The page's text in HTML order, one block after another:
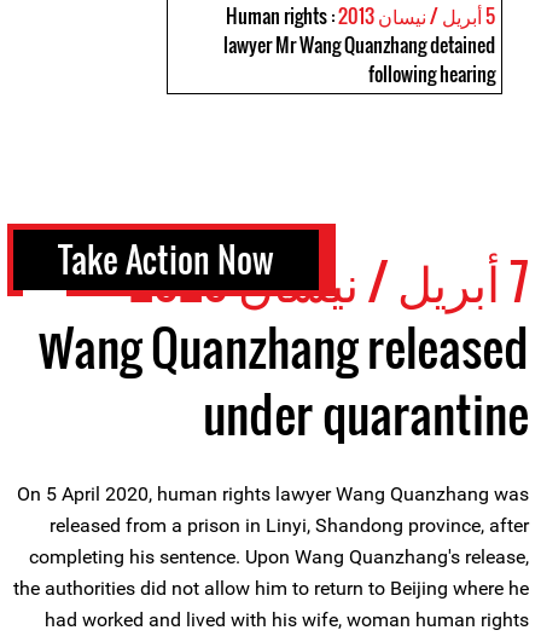
5 أبريل / نيسان 2013
: Human rights
lawyer Mr Wang Quanzhang detained
following hearing
Take Action Now
7 أبريل / نيسان 2020
Wang Quanzhang released
under quarantine
On 5 April 2020, human rights lawyer Wang Quanzhang was
released from a prison in Linyi, Shandong province, after
completing his sentence. Upon Wang Quanzhang's release,
the authorities did not allow him to return to Beijing where he
had worked and lived with his wife, woman human rights